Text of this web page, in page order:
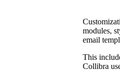
modules,
email
This
Collibra